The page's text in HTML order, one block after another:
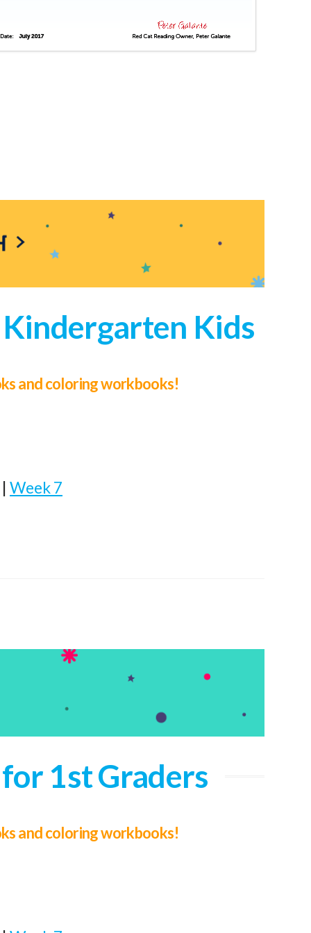
Kids
and coloring workbooks!
Week 7
1st Graders
and coloring workbooks!